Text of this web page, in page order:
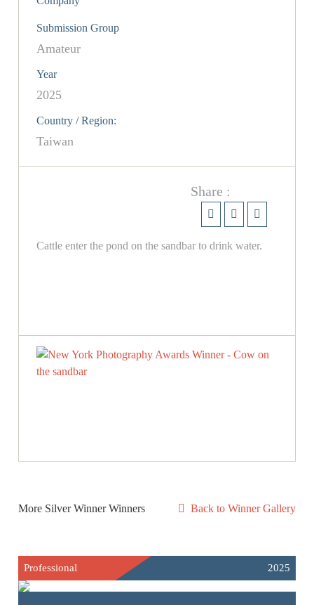
Submission Group
Amateur
Year
2025
Country / Region:
Taiwan
Share :
Cattle enter the pond on the sandbar to drink water.
More Silver Winner Winners Back to Winner Gallery
Professional 2025